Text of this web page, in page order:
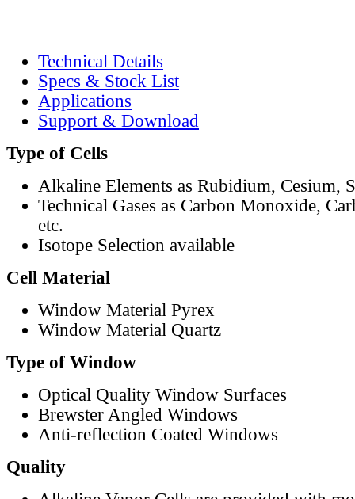
Technical Details
Specs & Stock List
Applications
Support & Download
Type of Cells
Alkaline Elements as Rubidium, Cesium,
Technical Gases as Carbon Monoxide,
etc.
Isotope Selection available
Cell Material
Window Material Pyrex
Window Material Quartz
Type of Window
Optical Quality Window Surfaces
Brewster Angled Windows
Anti-reflection Coated Windows
Quality